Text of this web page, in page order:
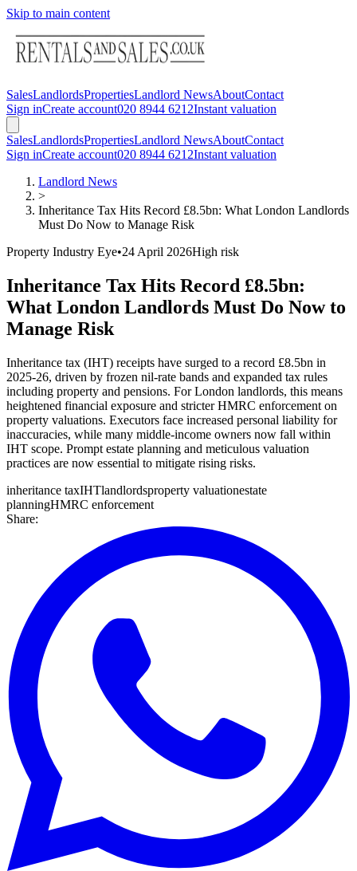
Skip to main content
SalesLandlordsPropertiesLandlord NewsAboutContact
Sign inCreate account020 8944 6212Instant valuation
SalesLandlordsPropertiesLandlord NewsAboutContact
Sign inCreate account020 8944 6212Instant valuation
Landlord News
>
Inheritance Tax Hits Record £8.5bn: What London Landlords
Must Do Now to Manage Risk
Property Industry Eye•24 April 2026High risk
Inheritance Tax Hits Record £8.5bn:
What London Landlords Must Do Now to
Manage Risk
Inheritance tax (IHT) receipts have surged to a record £8.5bn in
2025-26, driven by frozen nil-rate bands and expanded tax rules
including property and pensions. For London landlords, this means
heightened financial exposure and stricter HMRC enforcement on
property valuations. Executors face increased personal liability for
inaccuracies, while many middle-income owners now fall within
IHT scope. Prompt estate planning and meticulous valuation
practices are now essential to mitigate rising risks.
inheritance taxIHTlandlordsproperty valuationestate
planningHMRC enforcement
Share: